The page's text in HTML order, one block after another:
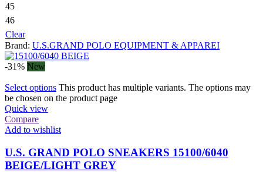
45
46
Clear
Brand: U.S.GRAND POLO EQUIPMENT & APPAREI
-31% New
Select options This product has multiple variants. The options may
be chosen on the product page
Quick view
Compare
Add to wishlist
U.S. GRAND POLO SNEAKERS 15100/6040
BEIGE/LIGHT GREY